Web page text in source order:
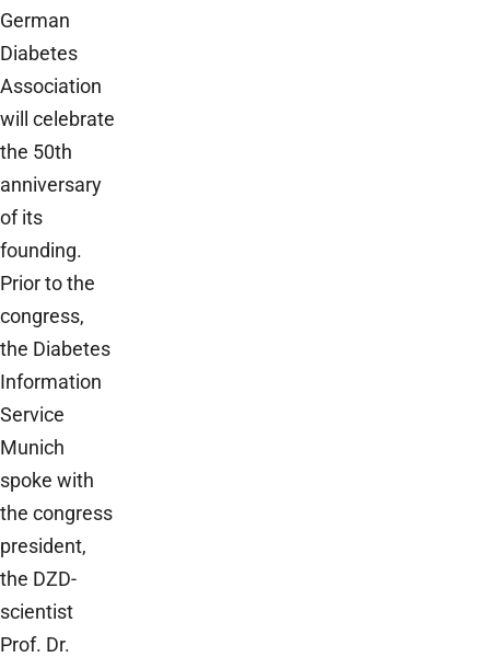
German
Diabetes
Association
will celebrate
the 50th
anniversary
of its
founding.
Prior to the
congress,
the Diabetes
Information
Service
Munich
spoke with
the congress
president,
the DZD-
scientist
Prof. Dr.